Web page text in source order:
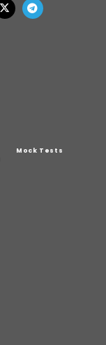
Mock Tests